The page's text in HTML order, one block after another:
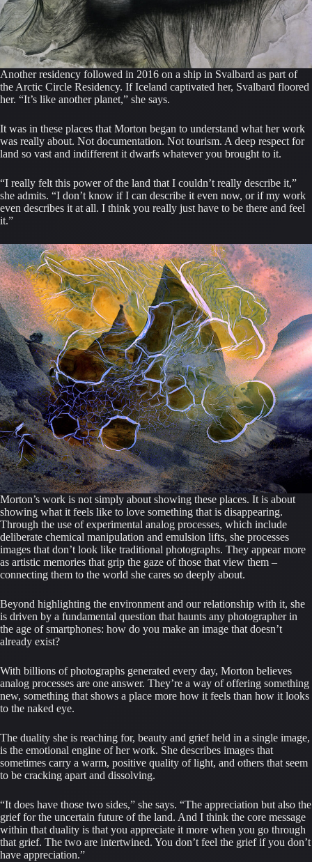
Another residency followed in 2016 on a ship in Svalbard as part of
the Arctic Circle Residency. If Iceland captivated her, Svalbard floored
her. “It’s like another planet,” she says.
It was in these places that Morton began to understand what her work
was really about. Not documentation. Not tourism. A deep respect for
land so vast and indifferent it dwarfs whatever you brought to it.
“I really felt this power of the land that I couldn’t really describe it,”
she admits. “I don’t know if I can describe it even now, or if my work
even describes it at all. I think you really just have to be there and feel
it.”
Morton’s work is not simply about showing these places. It is about
showing what it feels like to love something that is disappearing.
Through the use of experimental analog processes, which include
deliberate chemical manipulation and emulsion lifts, she processes
images that don’t look like traditional photographs. They appear more
as artistic memories that grip the gaze of those that view them –
connecting them to the world she cares so deeply about.
Beyond highlighting the environment and our relationship with it, she
is driven by a fundamental question that haunts any photographer in
the age of smartphones: how do you make an image that doesn’t
already exist?
With billions of photographs generated every day, Morton believes
analog processes are one answer. They’re a way of offering something
new, something that shows a place more how it feels than how it looks
to the naked eye.
The duality she is reaching for, beauty and grief held in a single image,
is the emotional engine of her work. She describes images that
sometimes carry a warm, positive quality of light, and others that seem
to be cracking apart and dissolving.
“It does have those two sides,” she says. “The appreciation but also the
grief for the uncertain future of the land. And I think the core message
within that duality is that you appreciate it more when you go through
that grief. The two are intertwined. You don’t feel the grief if you don’t
have appreciation.”